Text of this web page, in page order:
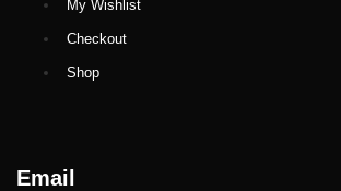
My Wishlist
Checkout
Shop
Email